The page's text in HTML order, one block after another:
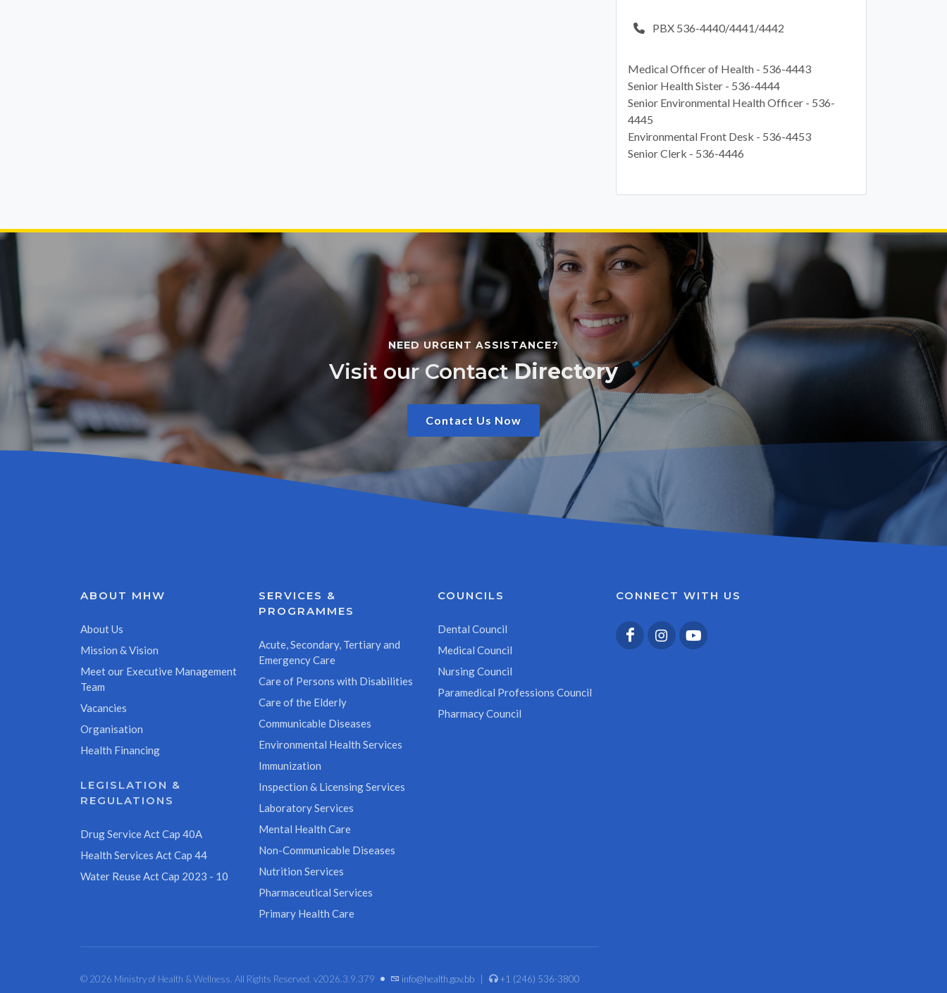
PBX 536-4440/4441/4442
Medical Officer of Health - 536-4443
Senior Health Sister - 536-4444
Senior Environmental Health Officer - 536-
4445
Environmental Front Desk - 536-4453
Senior Clerk - 536-4446
NEED URGENT ASSISTANCE?
Visit our ContactDirectory
Contact Us Now
ABOUT MHW
About Us
Mission & Vision
Meet our Executive Management
Team
Vacancies
Organisation
Health Financing
LEGISLATION &
REGULATIONS
Drug Service Act Cap 40A
Health Services Act Cap 44
Water Reuse Act Cap 2023 - 10
SERVICES &
PROGRAMMES
Acute, Secondary, Tertiary and
Emergency Care
Care of Persons with Disabilities
Care of the Elderly
Communicable Diseases
Environmental Health Services
Immunization
Inspection & Licensing Services
Laboratory Services
Mental Health Care
Non-Communicable Diseases
Nutrition Services
Pharmaceutical Services
Primary Health Care
COUNCILS
Dental Council
Medical Council
Nursing Council
Paramedical Professions Council
Pharmacy Council
© 2026 Ministry of Health & Wellness. All Rights Reserved. v2026.3.9.379 • info@health.gov.bb +1 (246) 536-3800
CONNECT WITH US